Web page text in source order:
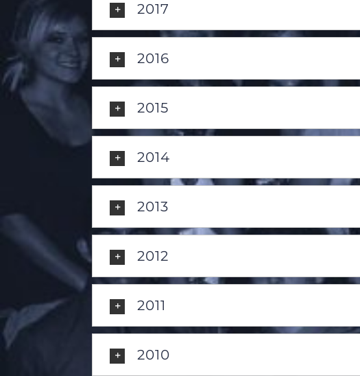
2017
2016
2015
2014
2013
2012
2011
2010